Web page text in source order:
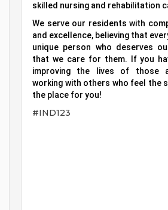
skilled nursing and rehabilitation
We serve our residents with
and excellence, believing that
unique person who deserves
that we care for them. If you
improving the lives of those
working with others who feel the
the place for you!
#IND123